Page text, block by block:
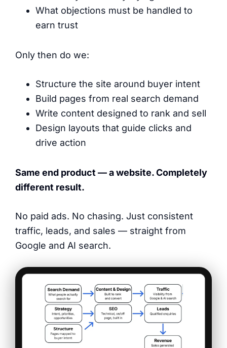
What objections must be handled to
earn trust
Only then do we:
Structure the site around buyer intent
Build pages from real search demand
Write content designed to rank and sell
Design layouts that guide clicks and
drive action
Same end product — a website. Completely
different result.
No paid ads. No chasing. Just consistent
traffic, leads, and sales — straight from
Google and AI search.